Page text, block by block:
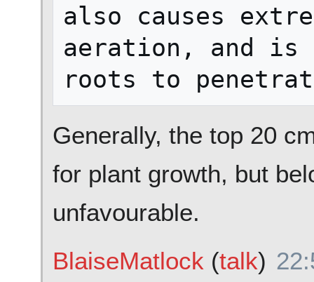
also causes
aeration, and is
Generally, the top 20
for plant growth, but
unfavourable.
BlaiseMatlock (talk)